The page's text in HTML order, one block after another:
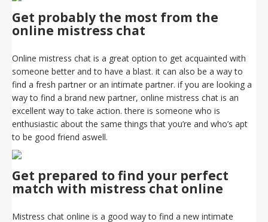
Get probably the most from the
online mistress chat
Online mistress chat is a great option to get acquainted with
someone better and to have a blast. it can also be a way to
find a fresh partner or an intimate partner. if you are looking a
way to find a brand new partner, online mistress chat is an
excellent way to take action. there is someone who is
enthusiastic about the same things that you’re and who’s apt
to be good friend aswell.
Get prepared to find your perfect
match with mistress chat online
Mistress chat online is a good way to find a new intimate